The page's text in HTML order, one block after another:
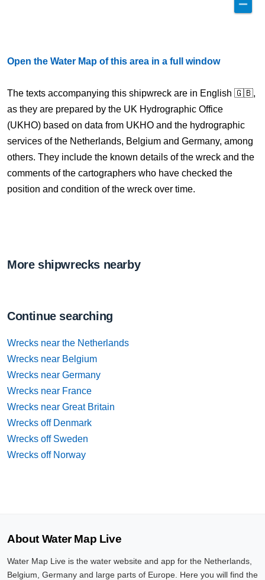
Open the Water Map of this area in a full window
The texts accompanying this shipwreck are in English 🇬🇧,
as they are prepared by the UK Hydrographic Office
(UKHO) based on data from UKHO and the hydrographic
services of the Netherlands, Belgium and Germany, among
others. They include the known details of the wreck and the
comments of the cartographers who have checked the
position and condition of the wreck over time.
More shipwrecks nearby
Continue searching
Wrecks near the Netherlands
Wrecks near Belgium
Wrecks near Germany
Wrecks near France
Wrecks near Great Britain
Wrecks off Denmark
Wrecks off Sweden
Wrecks off Norway
About Water Map Live
Water Map Live is the water website and app for the Netherlands,
Belgium, Germany and large parts of Europe. Here you will find the